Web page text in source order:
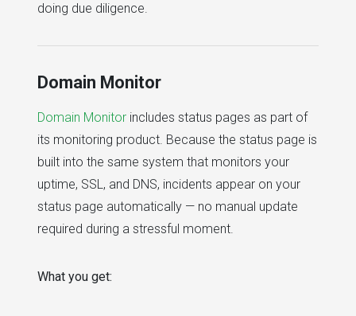
doing due diligence.
Domain Monitor
Domain Monitor includes status pages as part of
its monitoring product. Because the status page is
built into the same system that monitors your
uptime, SSL, and DNS, incidents appear on your
status page automatically — no manual update
required during a stressful moment.
What you get: